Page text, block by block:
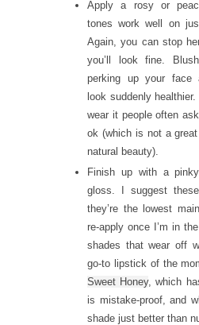
Apply a rosy or
tones work well on
Again, you can stop
you’ll look fine.
perking up your face
look suddenly
wear it people often
ok (which is not a
natural beauty).
Finish up with a
gloss. I suggest
they’re the lowest
re-apply once I’m in
shades that wear off
go-to lipstick of the
Sweet Honey, which
is mistake-proof, and
shade just better than